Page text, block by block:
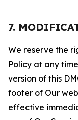
7.
We reserve the
Policy at any
version of this
footer of Our
effective